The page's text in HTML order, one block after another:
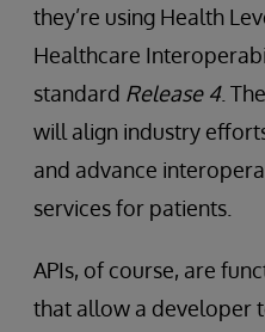
they’re using Health
Healthcare
standard Release 4.
will align industry
and advance
services for patients.
APIs, of course, are
that allow a developer